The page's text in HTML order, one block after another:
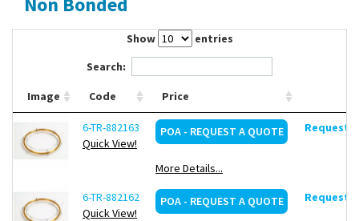
Show
entries
Search:
Image Code Price
6-TR-882163
Quick View!
POA - REQUEST A QUOTE
More Details...
Request
6-TR-882162
Quick View!
POA - REQUEST A QUOTE Request